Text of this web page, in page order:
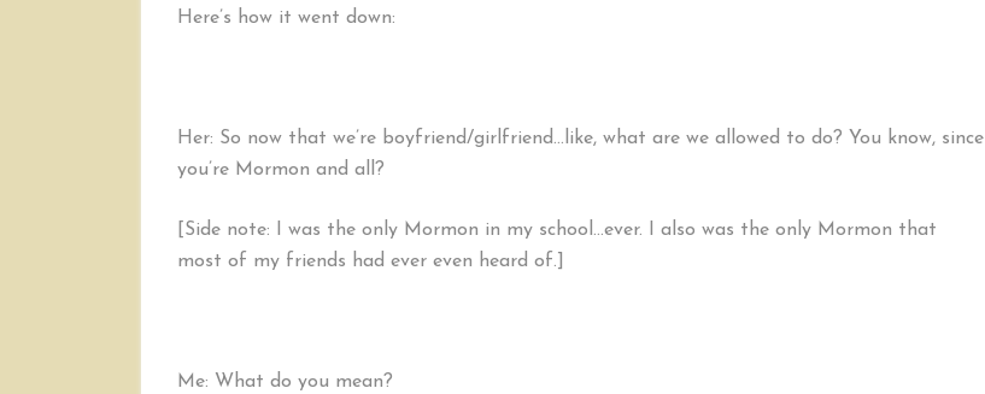
Here’s how it went down:
Her: So now that we’re boyfriend/girlfriend…like, what are we allowed to do? You know, since
you’re Mormon and all?
[Side note: I was the only Mormon in my school…ever. I also was the only Mormon that
most of my friends had ever even heard of.]
Me: What do you mean?